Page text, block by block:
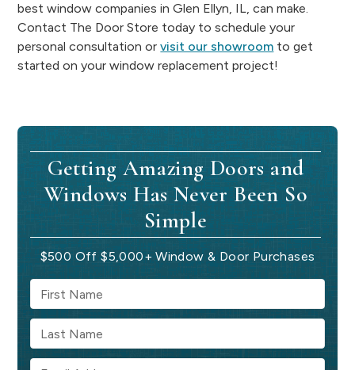
best window companies in Glen Ellyn, IL, can make.
Contact The Door Store today to schedule your
personal consultation orvisit our showroom to get
started on your window replacement project!
Getting Amazing Doors and
Windows Has Never Been So
Simple
$500 Off $5,000+ Window & Door Purchases